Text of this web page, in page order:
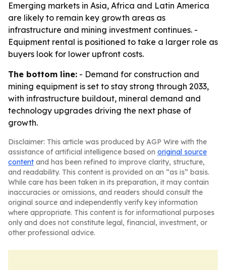
Emerging markets in Asia, Africa and Latin America
are likely to remain key growth areas as
infrastructure and mining investment continues. -
Equipment rental is positioned to take a larger role as
buyers look for lower upfront costs.
The bottom line: - Demand for construction and
mining equipment is set to stay strong through 2033,
with infrastructure buildout, mineral demand and
technology upgrades driving the next phase of
growth.
Disclaimer: This article was produced by AGP Wire with the
assistance of artificial intelligence based on original source
content and has been refined to improve clarity, structure,
and readability. This content is provided on an “as is” basis.
While care has been taken in its preparation, it may contain
inaccuracies or omissions, and readers should consult the
original source and independently verify key information
where appropriate. This content is for informational purposes
only and does not constitute legal, financial, investment, or
other professional advice.